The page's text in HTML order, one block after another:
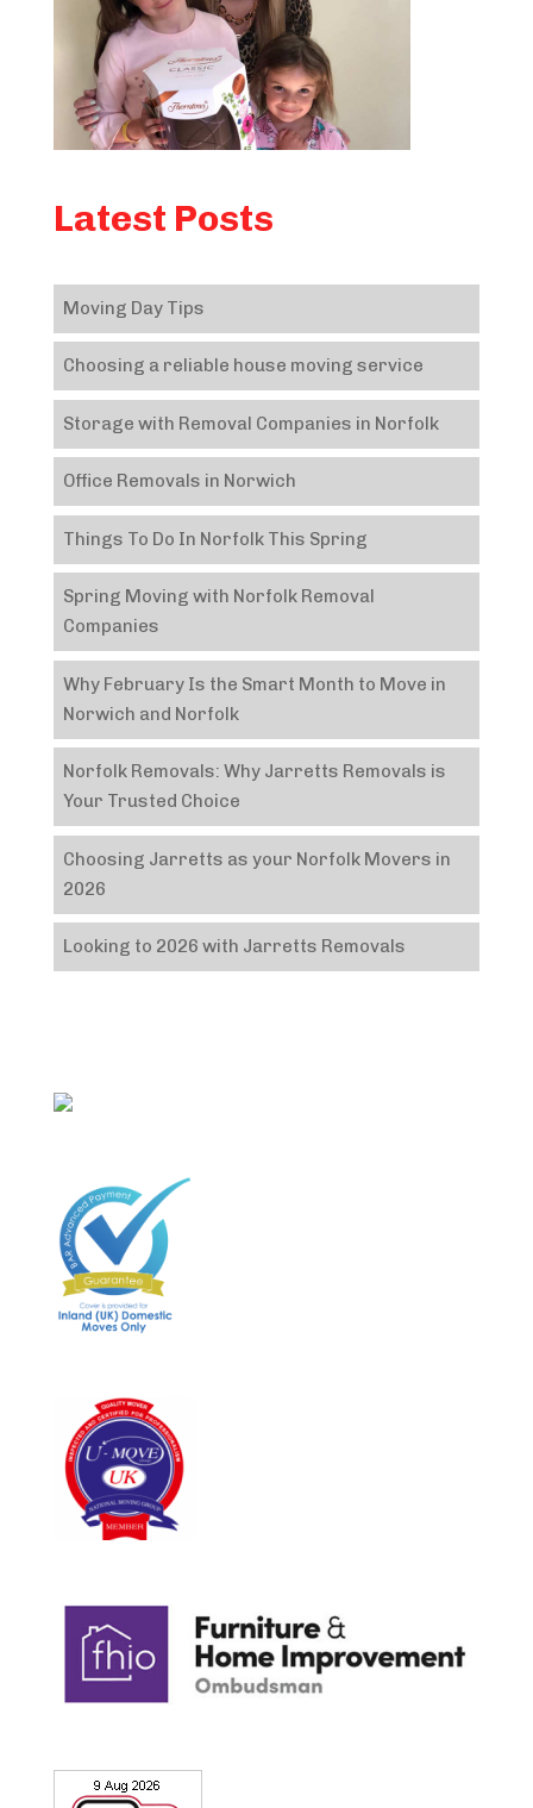
Latest Posts
Moving Day Tips
Choosing a reliable house moving service
Storage with Removal Companies in Norfolk
Office Removals in Norwich
Things To Do In Norfolk This Spring
Spring Moving with Norfolk Removal
Companies
Why February Is the Smart Month to Move in
Norwich and Norfolk
Norfolk Removals: Why Jarretts Removals is
Your Trusted Choice
Choosing Jarretts as your Norfolk Movers in
2026
Looking to 2026 with Jarretts Removals